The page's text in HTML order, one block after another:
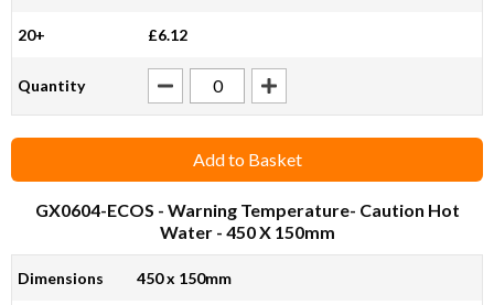
20+ £6.12
Quantity
Add to Basket
GX0604-ECOS - Warning Temperature- Caution Hot
Water - 450 X 150mm
Dimensions 450 x 150mm